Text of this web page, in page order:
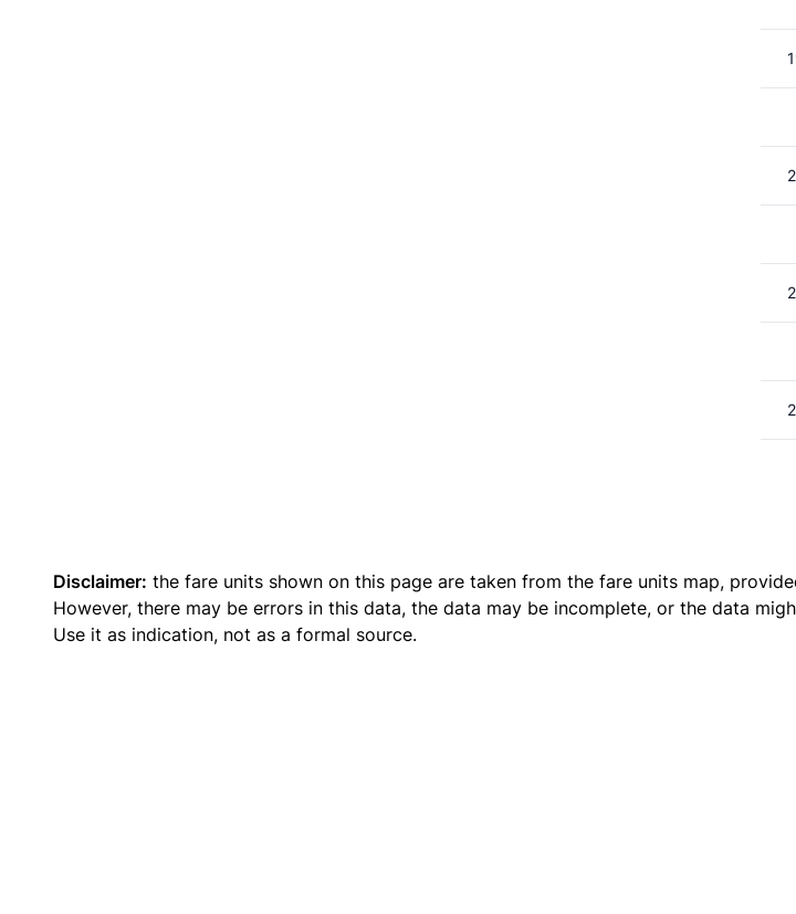
Disclaimer: the fare units shown on this page are taken from the fare units map,
However, there may be errors in this data, the data may be incomplete, or the data
Use it as indication, not as a formal source.